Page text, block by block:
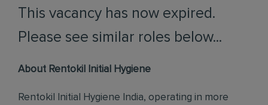
This vacancy has now expired.
Please see similar roles below...
About Rentokil Initial Hygiene
Rentokil Initial Hygiene India, operating in more